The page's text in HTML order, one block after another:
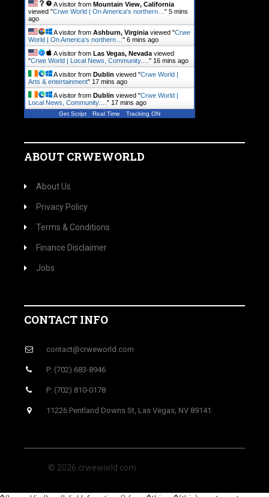
A visitor from Mountain View, California
viewed "Crwe World | On America's northern… " 5 mins
ago
A visitor from Ashburn, Virginia viewed "Crwe
World | On America's northern… " 6 mins ago
A visitor from Las Vegas, Nevada viewed
"Crwe World | Local News, Community.… " 16 mins ago
A visitor from Dublin viewed "Crwe World |
Arts & entertainment" 17 mins ago
A visitor from Dublin viewed "Crwe World |
Local News, Community.… " 17 mins ago
Get Script Real Time Tracking ON
ABOUT CRWEWORLD
About Us
Privacy Policy
Terms & Conditions
Finance Disclaimer
Jobs
CONTACT INFO
contact@crweworld.com
P: (702) 683-8946
P: (702) 810-0178
11226 Pentland Downs St, Las Vegas, NV 89141
© 2026 crweworld.com